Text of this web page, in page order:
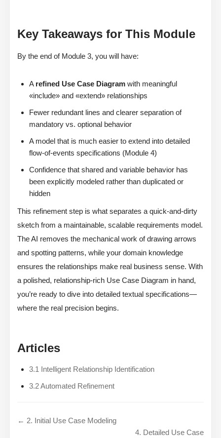
Key Takeaways for This Module
By the end of Module 3, you will have:
A refined Use Case Diagram with meaningful
«include» and «extend» relationships
Fewer redundant lines and clearer separation of
mandatory vs. optional behavior
A model that is much easier to extend into detailed
flow-of-events specifications (Module 4)
Confidence that shared and variable behavior has
been explicitly modeled rather than duplicated or
hidden
This refinement step is what separates a quick-and-dirty
sketch from a maintainable, scalable requirements model.
The AI removes the mechanical work of drawing arrows
and spotting patterns, while your domain knowledge
ensures the relationships make real business sense. With
a polished, relationship-rich Use Case Diagram in hand,
you’re ready to dive into detailed textual specifications—
where the real precision begins.
Articles
3.1 Intelligent Relationship Identification
3.2 Automated Refinement
← 2. Initial Use Case Modeling
4. Detailed Use Case